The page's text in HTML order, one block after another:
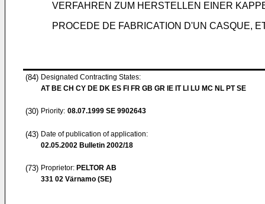
VERFAHREN ZUM HERSTELLEN EINER
PROCEDE DE FABRICATION D'UN CASQUE,
(84) Designated Contracting States:
AT BE CH CY DE DK ES FI FR GB GR IE IT LI LU MC NL PT SE
(30) Priority: 08.07.1999 SE 9902643
(43) Date of publication of application:
02.05.2002 Bulletin 2002/18
(73) Proprietor: PELTOR AB
331 02 Värnamo (SE)